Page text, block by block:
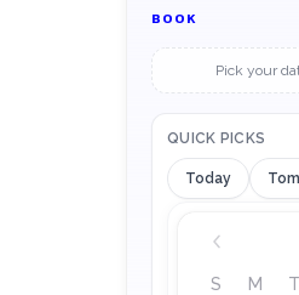
BOOK
Pick your
QUICK PICKS
Today
S M T